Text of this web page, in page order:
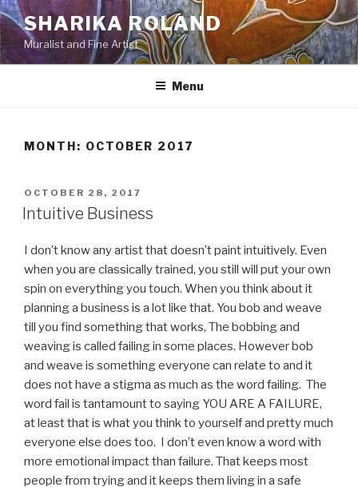
Skip
to
content
SHARIKA ROLAND
Muralist and Fine Artist
Menu
MONTH: OCTOBER 2017
POSTED
ON
OCTOBER 28, 2017
Intuitive Business
I don’t know any artist that doesn’t paint intuitively. Even
when you are classically trained, you still will put your own
spin on everything you touch. When you think about it
planning a business is a lot like that. You bob and weave
till you find something that works, The bobbing and
weaving is called failing in some places. However bob
and weave is something everyone can relate to and it
does not have a stigma as much as the word failing. The
word fail is tantamount to saying YOU ARE A FAILURE,
at least that is what you think to yourself and pretty much
everyone else does too. I don’t even know a word with
more emotional impact than failure. That keeps most
people from trying and it keeps them living in a safe